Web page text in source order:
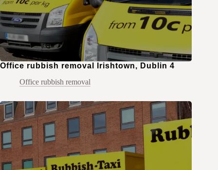
Office rubbish removal Irishtown, Dublin 4
Office rubbish removal